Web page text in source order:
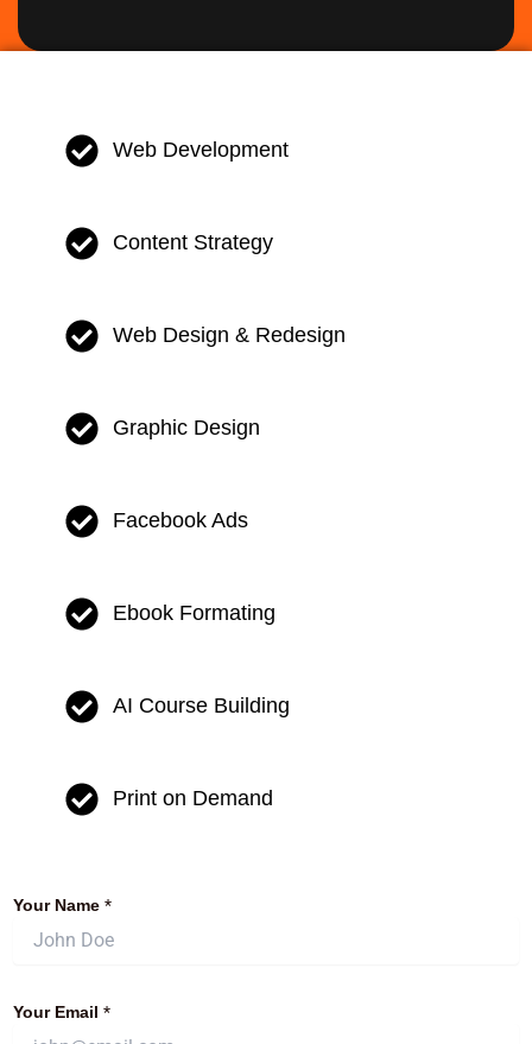
Web Development
Content Strategy
Web Design & Redesign
Graphic Design
Facebook Ads
Ebook Formating
AI Course Building
Print on Demand
Your Name *
Your Email *